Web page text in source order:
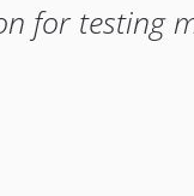
for testing